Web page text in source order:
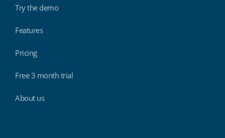
Try the demo
Features
Pricing
Free 3 month trial
About us